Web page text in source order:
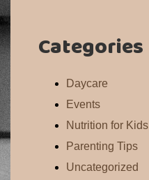
Categories
Daycare
Events
Nutrition for Kids
Parenting Tips
Uncategorized